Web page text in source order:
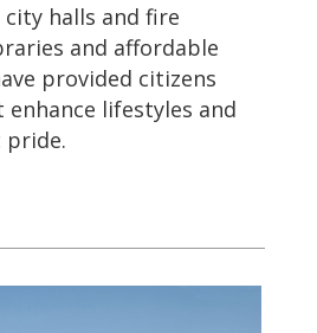
halls and fire
and affordable
provided citizens
lifestyles and
pride.